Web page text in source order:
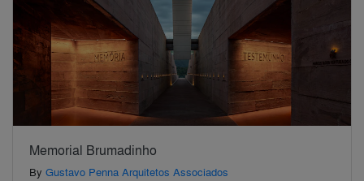
Memorial Brumadinho
By Gustavo Penna Arquitetos Associados